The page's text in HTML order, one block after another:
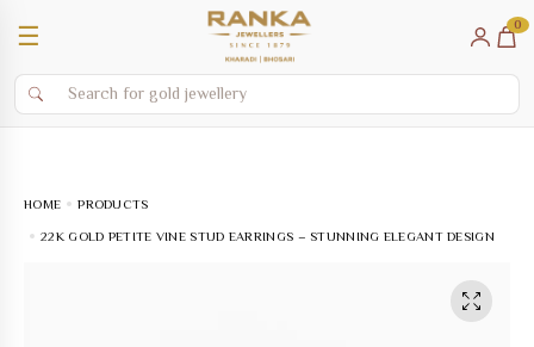
☰ 0
HOME PRODUCTS
22K GOLD PETITE VINE STUD EARRINGS – STUNNING ELEGANT DESIGN